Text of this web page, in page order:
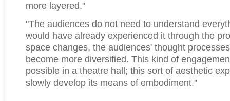
more layered."
"The audiences do not need to understand
would have already experienced it through the
space changes, the audiences' thought
become more diversified. This kind of
possible in a theatre hall; this sort of aesthetic
slowly develop its means of embodiment."